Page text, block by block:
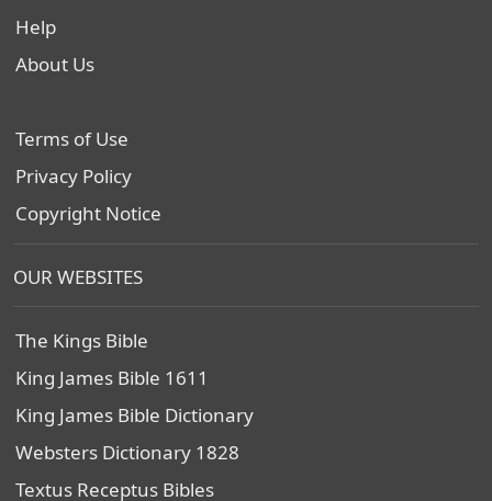
Help
About Us
Terms of Use
Privacy Policy
Copyright Notice
OUR WEBSITES
The Kings Bible
King James Bible 1611
King James Bible Dictionary
Websters Dictionary 1828
Textus Receptus Bibles